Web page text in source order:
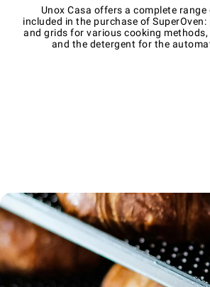
Unox Casa offers a complete
included in the purchase of
and grids for various cooking methods,
and the detergent for the